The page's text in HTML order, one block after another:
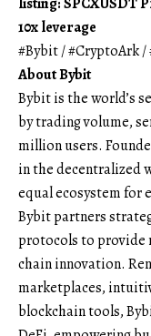
10x leverage
#Bybit / #CryptoArk
About Bybit
Bybit is the world’s
by trading volume,
million users.
in the decentralized
equal ecosystem for
Bybit partners
protocols to provide
chain innovation.
marketplaces,
blockchain tools,